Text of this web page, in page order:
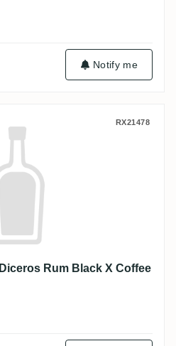
Notify me
Diceros Rum Black
RX21478
Rum Black X Coffee